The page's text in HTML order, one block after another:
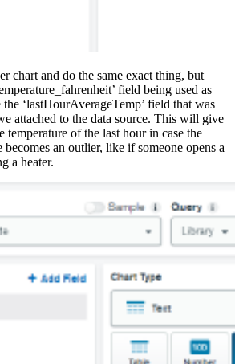
chart and do the same exact thing, but
field being used as
‘lastHourAverageTemp’ field that was
attached to the data source. This will give
temperature of the last hour in case the
becomes an outlier, like if someone opens a
a heater.